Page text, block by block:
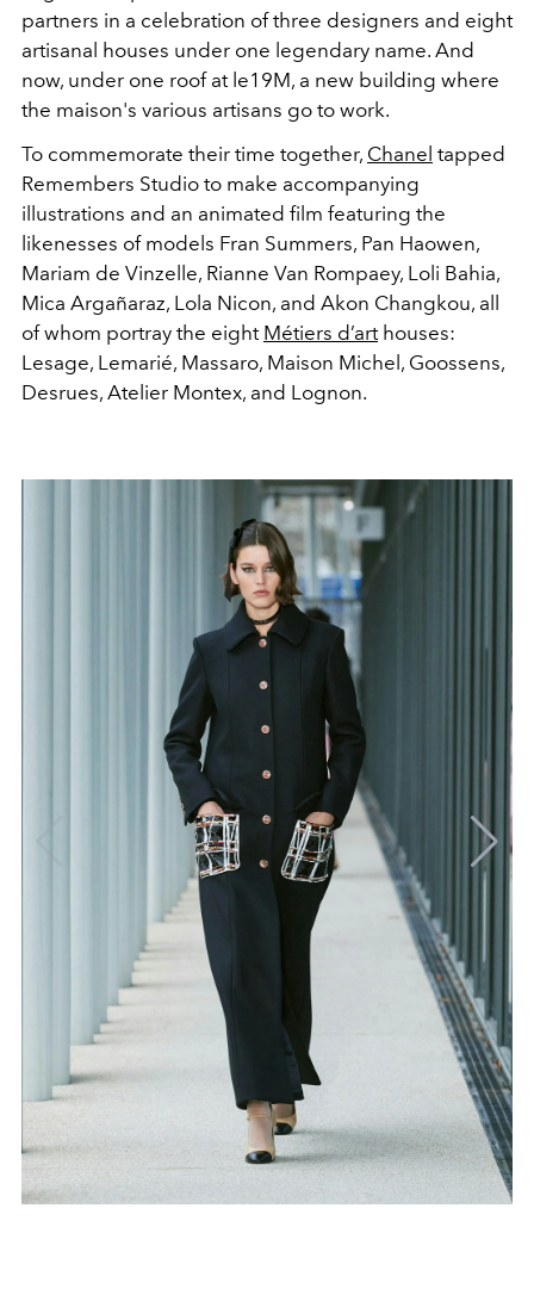
partners in a celebration of three designers and eight
artisanal houses under one legendary name. And
now, under one roof at le19M, a new building where
the maison's various artisans go to work.
To commemorate their time together, Chanel tapped
Remembers Studio to make accompanying
illustrations and an animated film featuring the
likenesses of models Fran Summers, Pan Haowen,
Mariam de Vinzelle, Rianne Van Rompaey, Loli Bahia,
Mica Argañaraz, Lola Nicon, and Akon Changkou, all
of whom portray the eight Métiers d’arthouses:
Lesage, Lemarié, Massaro, Maison Michel, Goossens,
Desrues, Atelier Montex, and Lognon.